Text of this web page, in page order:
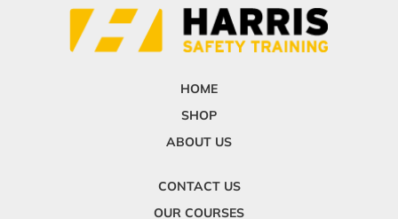
HOME
SHOP
ABOUT US
CONTACT US
OUR COURSES